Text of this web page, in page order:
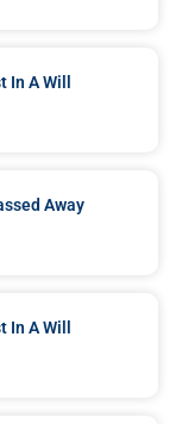
A Will
Away
A Will